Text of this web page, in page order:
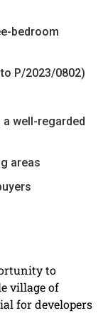
bedroom
P/2023/0802)
well-regarded
areas
to
village of
for developers